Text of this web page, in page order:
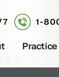
7 1-